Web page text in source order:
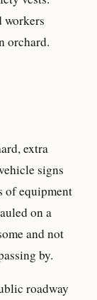
orchard.
extra
signs
of equipment
on a
and not
by.
roadway